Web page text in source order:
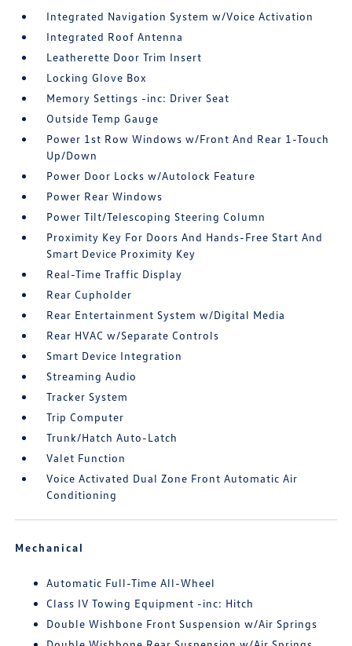
Integrated Navigation System w/Voice Activation
Integrated Roof Antenna
Leatherette Door Trim Insert
Locking Glove Box
Memory Settings -inc: Driver Seat
Outside Temp Gauge
Power 1st Row Windows w/Front And Rear 1-Touch
Up/Down
Power Door Locks w/Autolock Feature
Power Rear Windows
Power Tilt/Telescoping Steering Column
Proximity Key For Doors And Hands-Free Start And
Smart Device Proximity Key
Real-Time Traffic Display
Rear Cupholder
Rear Entertainment System w/Digital Media
Rear HVAC w/Separate Controls
Smart Device Integration
Streaming Audio
Tracker System
Trip Computer
Trunk/Hatch Auto-Latch
Valet Function
Voice Activated Dual Zone Front Automatic Air
Conditioning
Mechanical
Automatic Full-Time All-Wheel
Class IV Towing Equipment -inc: Hitch
Double Wishbone Front Suspension w/Air Springs